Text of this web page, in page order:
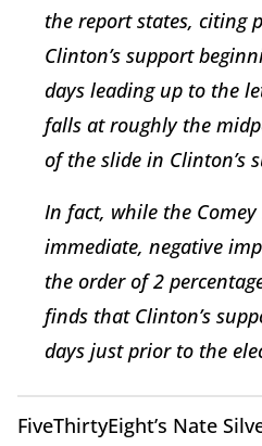
the report states, citing
Clinton’s support
days leading up to the
falls at roughly the
of the slide in Clinton’s
In fact, while the
immediate, negative
the order of 2
finds that Clinton’s
days just prior to the
FiveThirtyEight’s Nate